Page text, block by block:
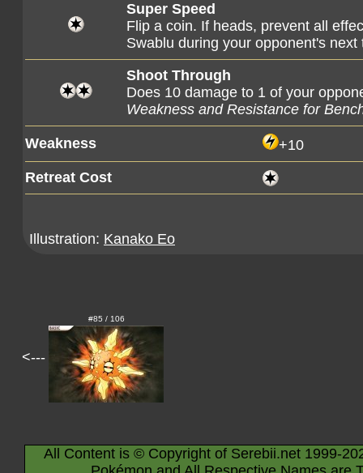
Super Speed
Flip a coin. If heads, prevent all
Swablu during your opponent's next
Shoot Through
Does 10 damage to 1 of your
Weakness and Resistance for
Weakness
+10
Retreat Cost
Illustration: Kanako Eo
<---
#85 / 106
All Content is © Copyright of Serebii.net 1999-